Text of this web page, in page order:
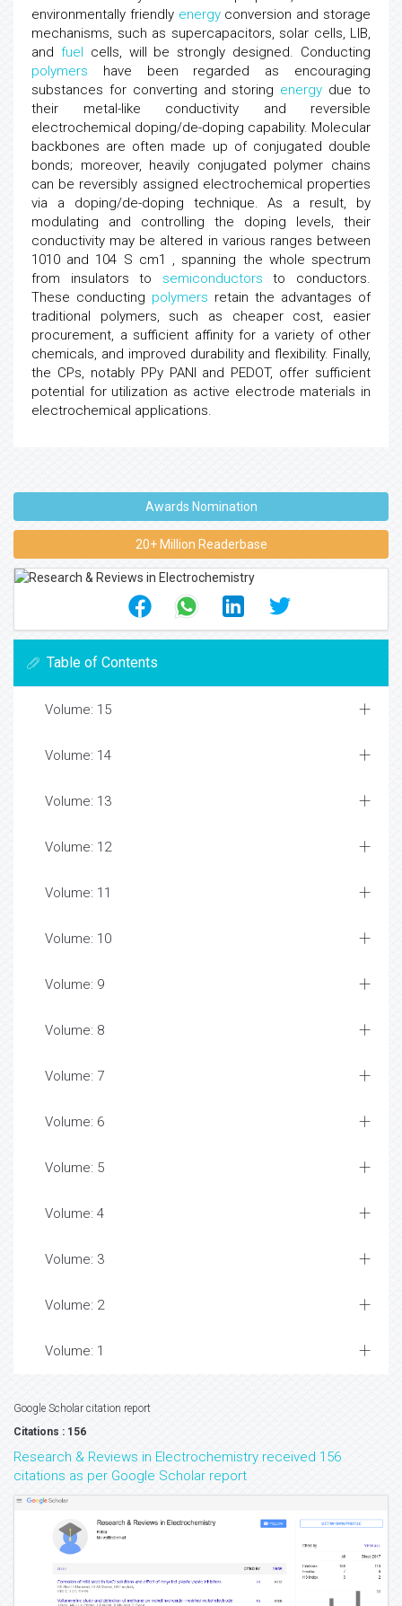
environmentally friendly energyconversion and storage
mechanisms, such as supercapacitors, solar cells, LIB,
and fuel cells, will be strongly designed. Conducting
polymers have been regarded as encouraging
substances for converting and storing energy due to
their metal-like conductivity and reversible
electrochemical doping/de-doping capability. Molecular
backbones are often made up of conjugated double
bonds; moreover, heavily conjugated polymer chains
can be reversibly assigned electrochemical properties
via a doping/de-doping technique. As a result, by
modulating and controlling the doping levels, their
conductivity may be altered in various ranges between
1010 and 104 S cm1 , spanning the whole spectrum
from insulators to semiconductors to conductors.
These conducting polymers retain the advantages of
traditional polymers, such as cheaper cost, easier
procurement, a sufficient affinity for a variety of other
chemicals, and improved durability and flexibility. Finally,
the CPs, notably PPy PANI and PEDOT, offer sufficient
potential for utilization as active electrode materials in
electrochemical applications.
Awards Nomination
20+ Million Readerbase
Table of Contents
Volume: 15
Volume: 14
Volume: 13
Volume: 12
Volume: 11
Volume: 10
Volume: 9
Volume: 8
Volume: 7
Volume: 6
Volume: 5
Volume: 4
Volume: 3
Volume: 2
Volume: 1
Google Scholar citation report
Citations : 156
Research & Reviews in Electrochemistry received 156
citations as per Google Scholar report